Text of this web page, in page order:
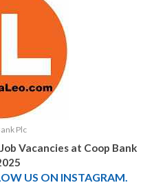
Plc
Vacancies at Coop Bank
US ON INSTAGRAM.